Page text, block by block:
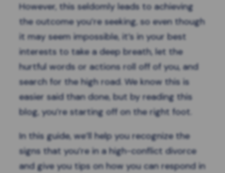
However, this seldomly leads to achieving
the outcome you’re seeking, so even though
it may seem impossible, it’s in your best
interests to take a deep breath, let the
hurtful words or actions roll off of you, and
search for the high road. We know this is
easier said than done, but by reading this
blog, you’re starting off on the right foot.
In this guide, we’ll help you recognize the
signs that you’re in a high-conflict divorce
and give you tips on how you can respond in